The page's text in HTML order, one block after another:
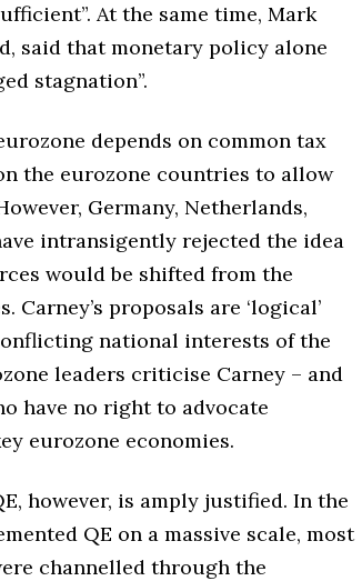
At the same time, Mark
said that monetary policy alone
stagnation”.
depends on common tax
the eurozone countries to allow
Germany, Netherlands,
intransigently rejected the idea
would be shifted from the
proposals are ‘logical’
national interests of the
leaders criticise Carney – and
have no right to advocate
eurozone economies.
however, is amply justified. In the
QE on a massive scale, most
channelled through the